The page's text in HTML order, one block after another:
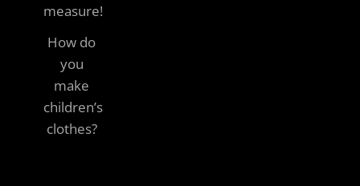
measure!
How do
you
make
children’s
clothes?